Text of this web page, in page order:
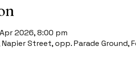
2026, 8:00 pm
Napier Street, opp. Parade Ground,